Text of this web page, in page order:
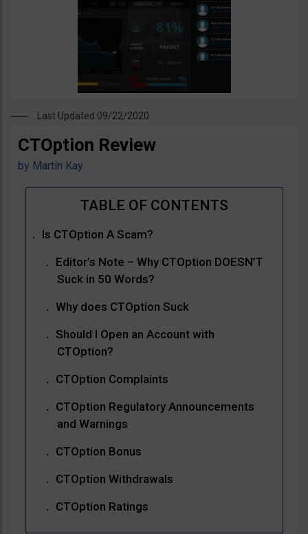
Last Updated 09/22/2020
CTOption Review
by Martin Kay
Is CTOption A Scam?
Editor’s Note – Why CTOption DOESN’T
Suck in 50 Words?
Why does CTOption Suck
Should I Open an Account with
CTOption?
CTOption Complaints
CTOption Regulatory Announcements
and Warnings
CTOption Bonus
CTOption Withdrawals
CTOption Ratings